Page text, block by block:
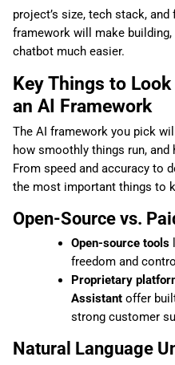
project’s size, tech stack,
framework will make
chatbot much easier.
Key Things to
an AI Framework
The AI framework you pick
how smoothly things run,
From speed and accuracy to
the most important things to
Open-Source vs.
Open-source tools
freedom and
Proprietary
Assistantoffer
strong customer
Natural Language